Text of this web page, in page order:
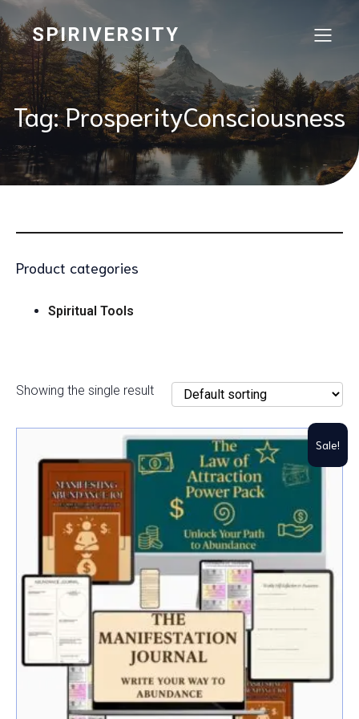
SPIRIVERSITY
Tag: ProsperityConsciousness
Product categories
Spiritual Tools
Showing the single result
Sale!